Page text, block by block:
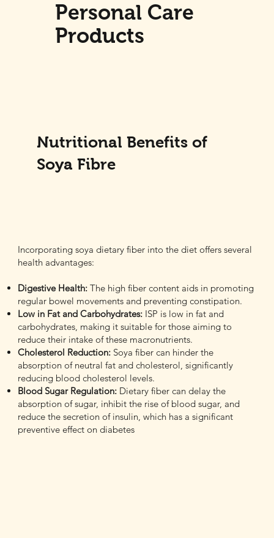
Personal Care
Products
Nutritional Benefits of
Soya Fibre
Incorporating soya dietary fiber into the diet offers several
health advantages:
Digestive Health:The high fiber content aids in promoting
regular bowel movements and preventing constipation.
Low in Fat and Carbohydrates: ISP is low in fat and
carbohydrates, making it suitable for those aiming to
reduce their intake of these macronutrients.
Cholesterol Reduction: Soya fiber can hinder the
absorption of neutral fat and cholesterol, significantly
reducing blood cholesterol levels.
Blood Sugar Regulation: Dietary fiber can delay the
absorption of sugar, inhibit the rise of blood sugar, and
reduce the secretion of insulin, which has a significant
preventive effect on diabetes